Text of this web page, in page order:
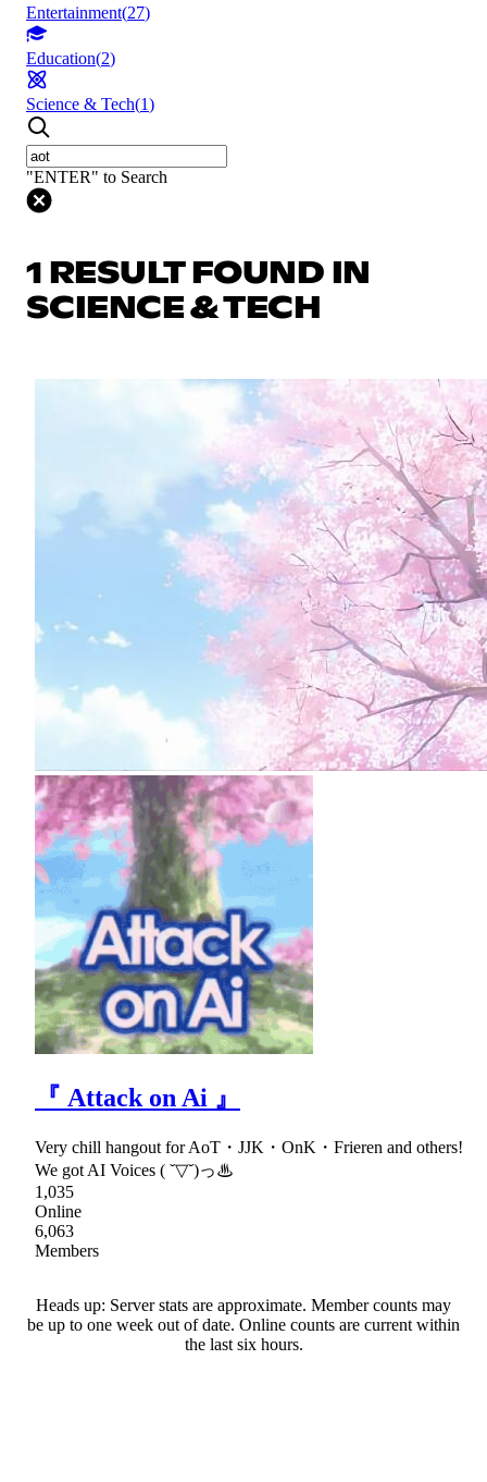
Entertainment(27)
Education(2)
Science & Tech(1)
"ENTER" to Search
1 RESULT FOUND IN
SCIENCE & TECH
『 Attack on Ai 』
Very chill hangout for AoT・JJK・OnK・Frieren and others!
We got AI Voices ( ˘▽˘)っ♨
1,035
Online
6,063
Members
Heads up: Server stats are approximate. Member counts may
be up to one week out of date. Online counts are current within
the last six hours.